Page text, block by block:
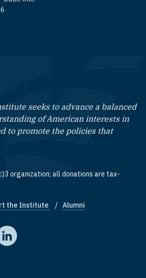
links
seeks to advance a balanced
of American interests in
to promote the policies that
organization; all donations are tax-
links
the Institute Alumni
on Facebook
Institute on XInstitute on YouTube
The Washington Institute on LinkedIn